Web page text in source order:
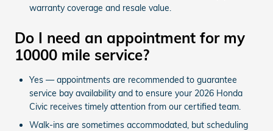
warranty coverage and resale value.
Do I need an appointment for my
10000 mile service?
Yes — appointments are recommended to guarantee
service bay availability and to ensure your 2026 Honda
Civic receives timely attention from our certified team.
Walk-ins are sometimes accommodated, but scheduling